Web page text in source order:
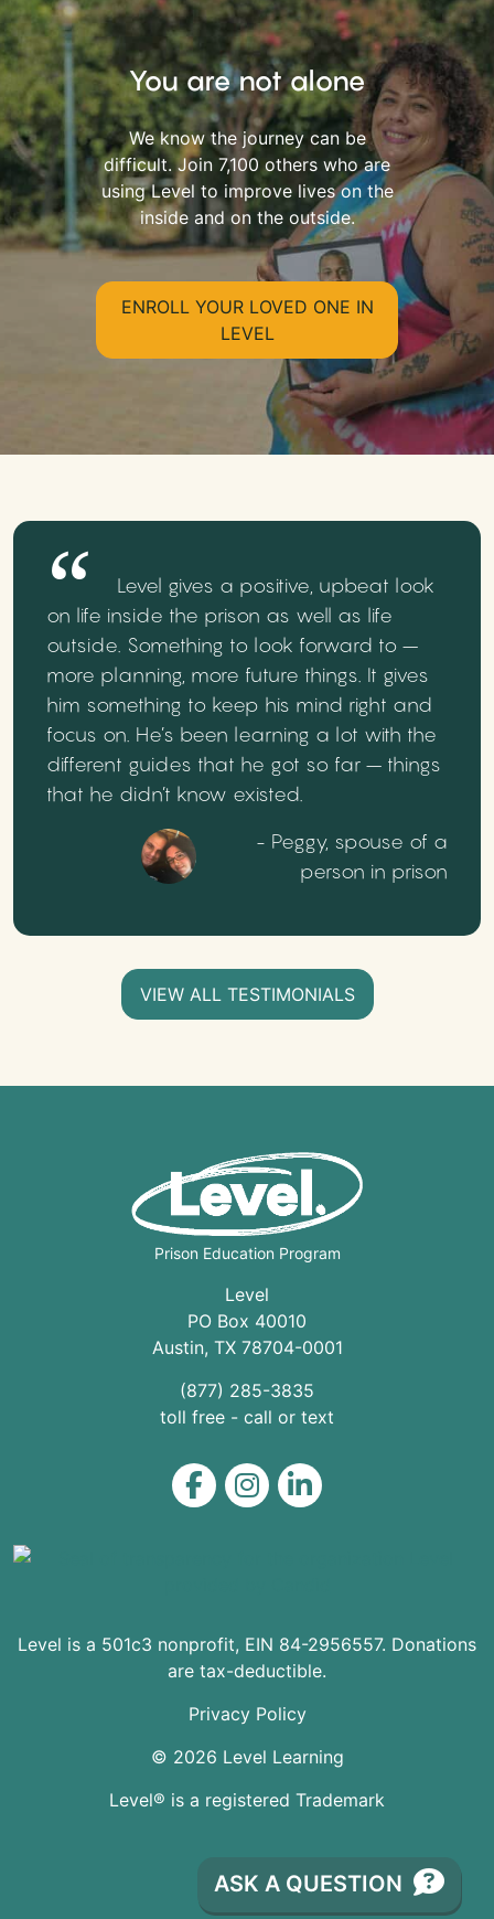
You are not alone
We know the journey can be
difficult. Join 7,100 others who are
using Level to improve lives on the
inside and on the outside.
ENROLL YOUR LOVED ONE IN
LEVEL
Level gives a positive, upbeat look
on life inside the prison as well as life
outside. Something to look forward to –
more planning, more future things. It gives
him something to keep his mind right and
focus on. He’s been learning a lot with the
different guides that he got so far – things
that he didn’t know existed.
- Peggy, spouse of a
person in prison
VIEW ALL TESTIMONIALS
Prison Education Program
Level
PO Box 40010
Austin, TX 78704-0001
(877) 285-3835
toll free - call or text
Level on Facebook
Level on Instagram
Level on LinkedIn
Level is a 501c3 nonprofit, EIN 84-2956557. Donations
are tax-deductible.
© 2026 Level Learning
Privacy Policy
Level® is a registered Trademark
ASK A QUESTION